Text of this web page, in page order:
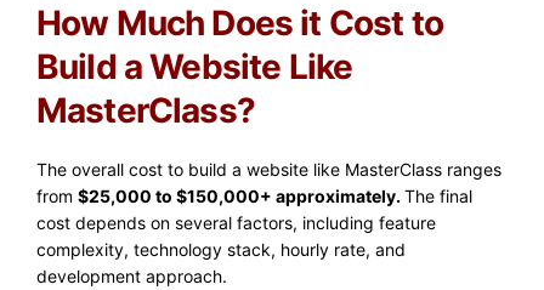
How Much Does it Cost to
Build a Website Like
MasterClass?
The overall cost to build a website like MasterClass ranges
from $25,000 to $150,000+ approximately.The final
cost depends on several factors, including feature
complexity, technology stack, hourly rate, and
development approach.